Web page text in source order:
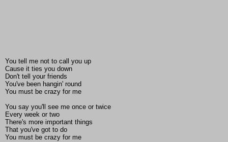
You tell me not to call you up
Cause it ties you down
Don't tell your friends
You've been hangin' round
You must be crazy for me
You say you'll see me once or twice
Every week or two
There's more important things
That you've got to do
You must be crazy for me